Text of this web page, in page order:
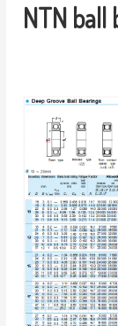
NTN ball